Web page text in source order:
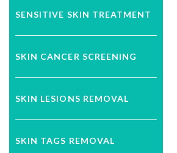
SENSITIVE SKIN TREATMENT
SKIN CANCER SCREENING
SKIN LESIONS REMOVAL
SKIN TAGS REMOVAL